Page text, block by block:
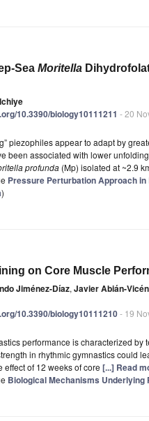
Sea Moritella
10.3390/biology10111211 - 20
piezophiles appear to adapt by
been associated with lower
profunda (Mp) isolated at ~2.9
Pressure Perturbation Approach
)
on Core Muscle
Jiménez-Díaz, Javier Abián-Vicén
10.3390/biology10111210- 19
performance is characterized
in rhythmic gymnastics could
effect of 12 weeks of core [...] Read
Biological Mechanisms